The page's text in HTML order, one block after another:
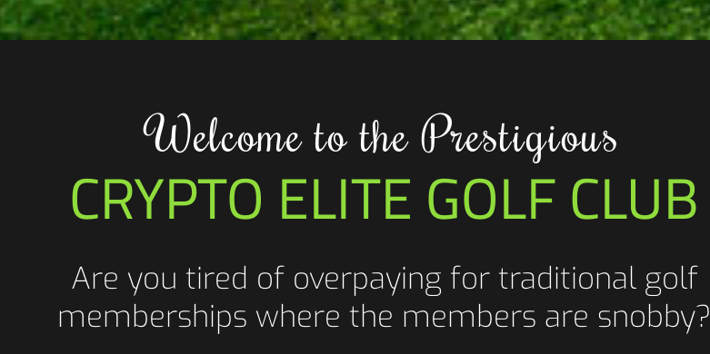
Welcome to the Prestigious
CRYPTO ELITE GOLF CLUB
Are you tired of overpaying for traditional golf
memberships where the members are snobby?